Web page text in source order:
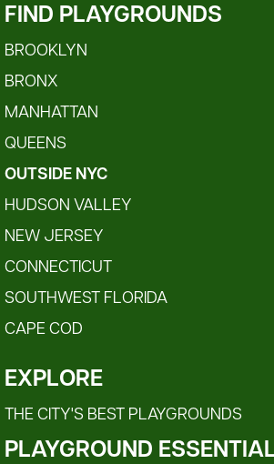
FIND PLAYGROUNDS
BROOKLYN
BRONX
MANHATTAN
QUEENS
OUTSIDE NYC
HUDSON VALLEY
NEW JERSEY
CONNECTICUT
SOUTHWEST FLORIDA
CAPE COD
EXPLORE
THE CITY'S BEST PLAYGROUNDS
PLAYGROUND